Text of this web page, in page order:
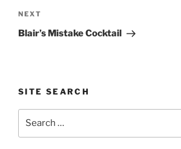
Next
Post
NEXT
Blair’s Mistake Cocktail
SITE SEARCH